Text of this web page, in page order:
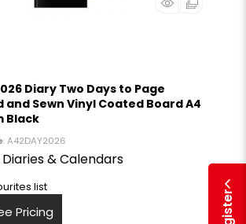
Diary Two Days to Page
and Sewn Vinyl Coated Board A4
Black
: A42DAY2026
Diaries & Calendars
list
Pricing